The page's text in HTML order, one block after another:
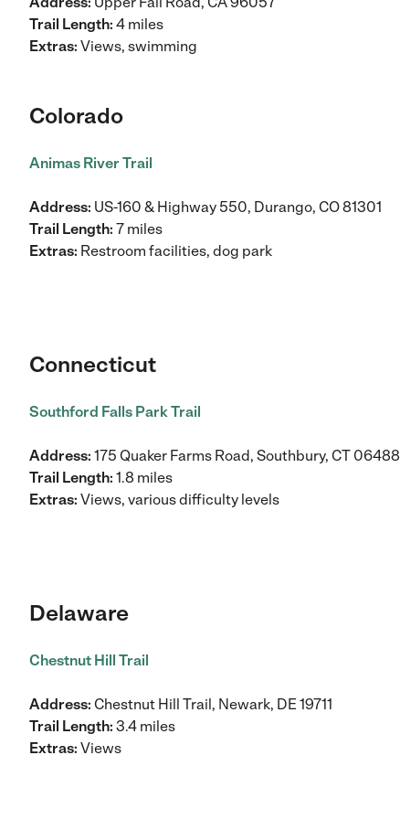
Trail Length: 4 miles
Extras: Views, swimming
Colorado
Animas River Trail
Address: US-160 & Highway 550, Durango, CO 81301
Trail Length: 7 miles
Extras: Restroom facilities, dog park
Connecticut
Southford Falls Park Trail
Address: 175 Quaker Farms Road, Southbury, CT 06488
Trail Length: 1.8 miles
Extras: Views, various difficulty levels
Delaware
Chestnut Hill Trail
Address: Chestnut Hill Trail, Newark, DE 19711
Trail Length: 3.4 miles
Extras: Views